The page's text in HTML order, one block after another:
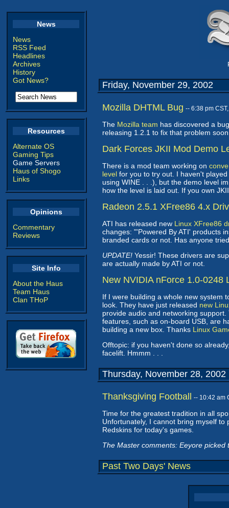
News
News
RSS Feed
Headlines
Archives
History
Got News?
Resources
Alternate OS
Gaming Tips
Game Servers
Haus of Shogo
Links
Opinions
Commentary
Reviews
Site Info
About the Haus
Team Haus
Clan THoP
Friday, November 29, 2002
Mozilla DHTML Bug -- 6:38 pm
The Mozilla team has discovered a
releasing 1.2.1 to fix that problem
Dark Forces JKII Mod Demo
There is a mod team working on
level for you to try out. I haven't
using WINE . . .), but the demo level
how the level is laid out. If you own
Radeon 2.5.1 XFree86 4.x
ATI has released new Linux XFree86
changes: "'Powered By ATI' products
branded cards or not. Has anyone
UPDATE! Yessir! These drivers are
are actually made by ATI or not.
New NVIDIA nForce 1.0-0248
If I were building a whole new system
look. They have just released new
provide audio and networking
features, such as on-board USB, are
building a new box. Thanks Linux
Offtopic: if you haven't done so
facelift. Hmmm . . .
Thursday, November 28, 2002
Thanksgiving Football -- 10:42 am
Time for the greatest tradition in all
Unfortunately, I cannot bring myself
Redskins for today's games.
The Master comments: Eeyore
Past Two Days' News